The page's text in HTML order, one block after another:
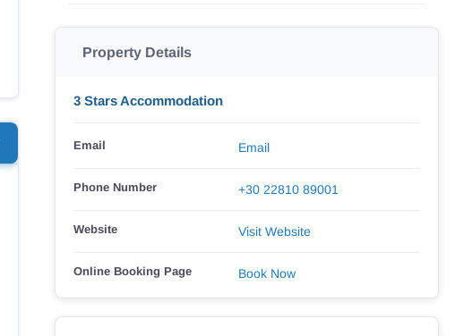
Property Details
3 Stars Accommodation
Email Email
Phone Number +30 22810 89001
Website Visit Website
Online Booking Page Book Now